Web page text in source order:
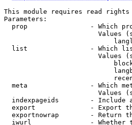
This module requires read rights
Parameters:
prop                - Which
Values
list                - Which
Values
meta                - Which
Values
indexpageids        - Include
export              - Export
exportnowrap        - Return
iwurl               - Whether